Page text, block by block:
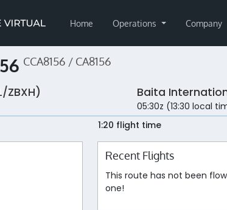
Home Operations Company
CCA8156 / CA8156
ZBXH) Baita
05:30z (13:30 local
1:20 flight time
Recent Flights
This route has not been
one!